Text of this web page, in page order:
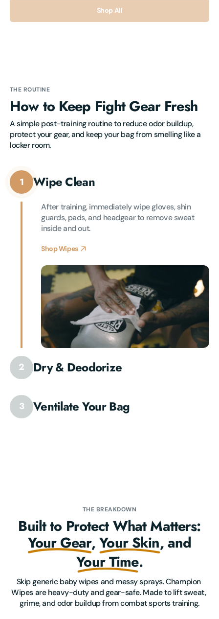
Shop All
THE ROUTINE
How to Keep Fight Gear Fresh
A simple post-training routine to reduce odor buildup,
protect your gear, and keep your bag from smelling like a
locker room.
1 Wipe Clean
After training, immediately wipe gloves, shin
guards, pads, and headgear to remove sweat
inside and out.
Shop Wipes
2 Dry & Deodorize
3 Ventilate Your Bag
THE BREAKDOWN
Built to Protect What Matters:
Your Gear,Your Skin, and
Your Time.
Skip generic baby wipes and messy sprays. Champion
Wipes are heavy-duty and gear-safe. Made to lift sweat,
grime, and odor buildup from combat sports training.